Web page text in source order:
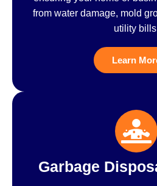
from water damage, mold
utility
Learn
Garbage